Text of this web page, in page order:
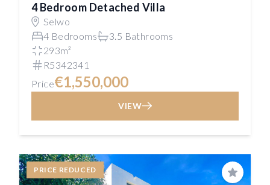
4 Bedroom Detached Villa
Selwo
4 Bedrooms
3.5 Bathrooms
293m²
R5342341
Price€1,550,000
VIEW
PRICE REDUCED
Save